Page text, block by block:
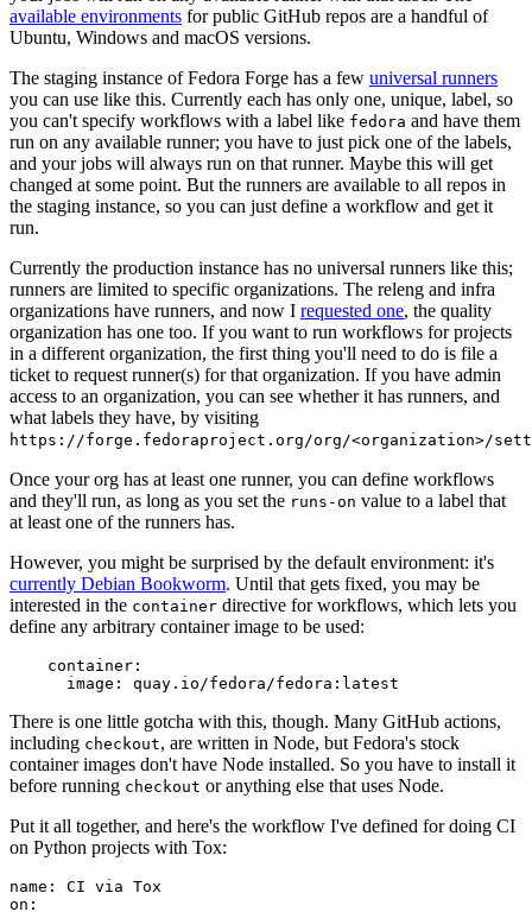
available environments for public GitHub repos are a handful of
Ubuntu, Windows and macOS versions.
The staging instance of Fedora Forge has a few universal runners
you can use like this. Currently each has only one, unique, label, so
you can't specify workflows with a label like fedora and have them
run on any available runner; you have to just pick one of the labels,
and your jobs will always run on that runner. Maybe this will get
changed at some point. But the runners are available to all repos in
the staging instance, so you can just define a workflow and get it
run.
Currently the production instance has no universal runners like this;
runners are limited to specific organizations. The releng and infra
organizations have runners, and now I requested one, the quality
organization has one too. If you want to run workflows for projects
in a different organization, the first thing you'll need to do is file a
ticket to request runner(s) for that organization. If you have admin
access to an organization, you can see whether it has runners, and
what labels they have, by visiting
https://forge.fedoraproject.org/org/<organization>/
Once your org has at least one runner, you can define workflows
and they'll run, as long as you set the runs-on value to a label that
at least one of the runners has.
However, you might be surprised by the default environment: it's
currently Debian Bookworm. Until that gets fixed, you may be
interested in the container directive for workflows, which lets you
define any arbitrary container image to be used:
container :
image : quay.io/fedora/fedora:latest
There is one little gotcha with this, though. Many GitHub actions,
including checkout, are written in Node, but Fedora's stock
container images don't have Node installed. So you have to install it
before running checkout or anything else that uses Node.
Put it all together, and here's the workflow I've defined for doing CI
on Python projects with Tox:
name :
CI via Tox
on :